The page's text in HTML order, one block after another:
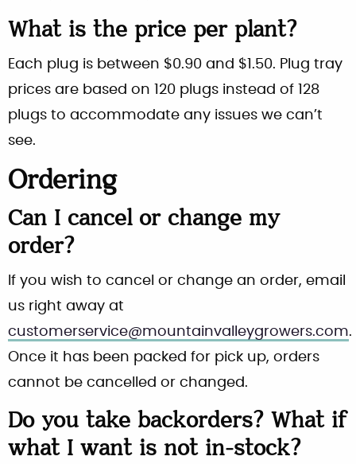
What is the price per plant?
Each plug is between $0.90 and $1.50. Plug tray
prices are based on 120 plugs instead of 128
plugs to accommodate any issues we can’t
see.
Ordering
Can I cancel or change my
order?
If you wish to cancel or change an order, email
us right away at
customerservice@mountainvalleygrowers.com.
Once it has been packed for pick up, orders
cannot be cancelled or changed.
Do you take backorders? What if
what I want is not in-stock?